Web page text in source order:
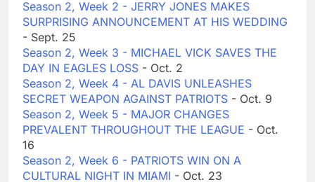
Season 2, Week 2 - JERRY JONES MAKES
SURPRISING ANNOUNCEMENT AT HIS WEDDING
- Sept. 25
Season 2, Week 3 - MICHAEL VICK SAVES THE
DAY IN EAGLES LOSS - Oct. 2
Season 2, Week 4 - AL DAVIS UNLEASHES
SECRET WEAPON AGAINST PATRIOTS - Oct. 9
Season 2, Week 5 - MAJOR CHANGES
PREVALENT THROUGHOUT THE LEAGUE - Oct.
16
Season 2, Week 6 - PATRIOTS WIN ON A
CULTURAL NIGHT IN MIAMI - Oct. 23